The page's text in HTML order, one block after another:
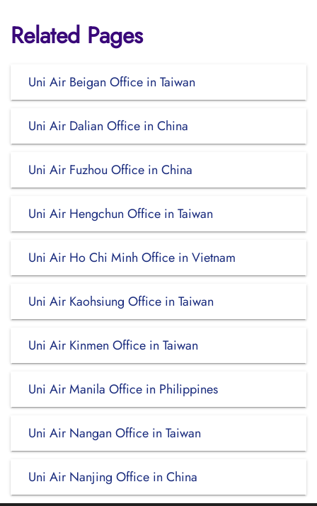
Related Pages
Uni Air Beigan Office in Taiwan
Uni Air Dalian Office in China
Uni Air Fuzhou Office in China
Uni Air Hengchun Office in Taiwan
Uni Air Ho Chi Minh Office in Vietnam
Uni Air Kaohsiung Office in Taiwan
Uni Air Kinmen Office in Taiwan
Uni Air Manila Office in Philippines
Uni Air Nangan Office in Taiwan
Uni Air Nanjing Office in China